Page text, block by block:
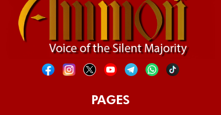
PAGES